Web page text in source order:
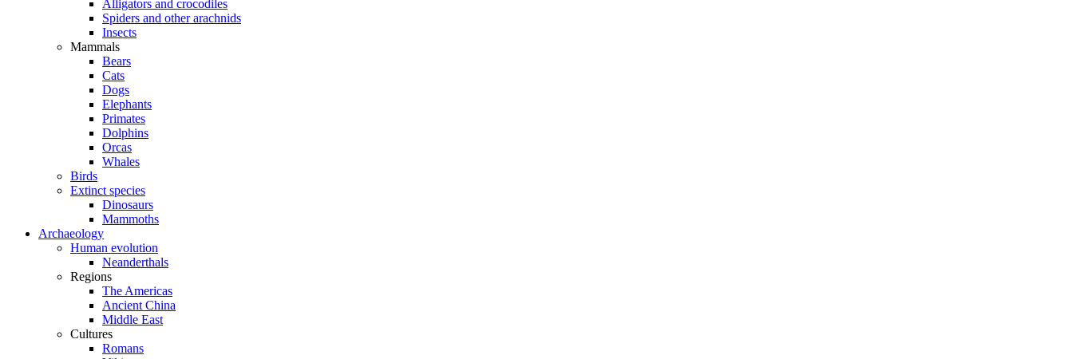
Alligators and crocodiles
Spiders and other arachnids
Insects
Mammals
Bears
Cats
Dogs
Elephants
Primates
Dolphins
Orcas
Whales
Birds
Extinct species
Dinosaurs
Mammoths
Archaeology
Human evolution
Neanderthals
Regions
The Americas
Ancient China
Middle East
Cultures
Romans